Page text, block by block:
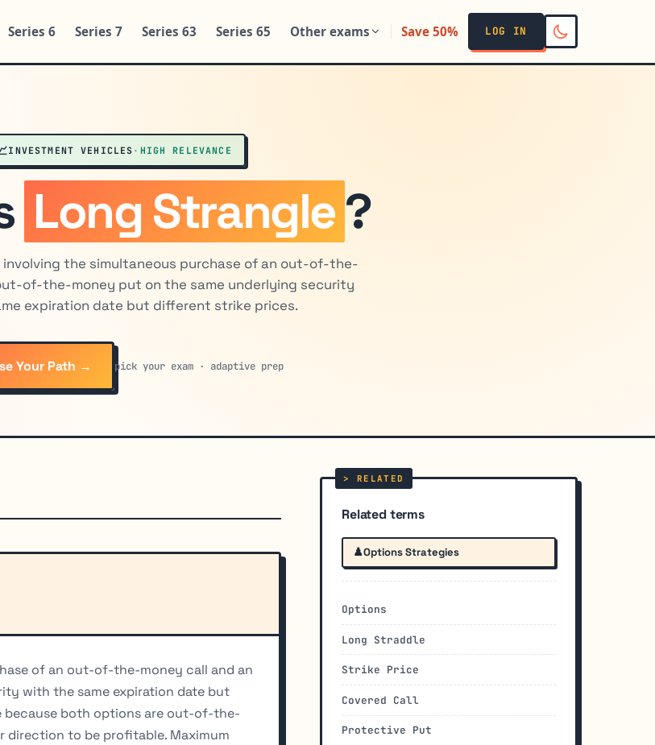
Series 6 Series 7 Series 63 Series 65 Other exams Save 50% LOG IN
INVESTMENT VEHICLES · HIGH RELEVANCE
Long Strangle?
the simultaneous purchase of an out-of-the-
of-the-money put on the same underlying security
expiration date but different strike prices.
Your Path → pick your exam · adaptive prep
of an out-of-the-money call and an
with the same expiration date but
because both options are out-of-the-
direction to be profitable. Maximum
Related terms
♟️Options Strategies
Options
Long Straddle
Strike Price
Covered Call
Protective Put